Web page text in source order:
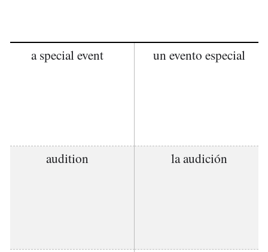
a special event un evento especial
audition la audición